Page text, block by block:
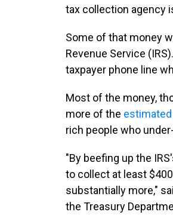
tax collection agency
Some of that money
Revenue Service
taxpayer phone line
Most of the money,
more of the
rich people who
"By beefing up the
to collect at least
substantially more,"
the Treasury